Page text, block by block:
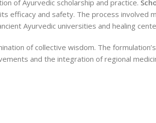
of Ayurvedic scholarship and practice.
efficacy and safety. The process involved
Ayurvedic universities and healing
of collective wisdom. The
and the integration of regional